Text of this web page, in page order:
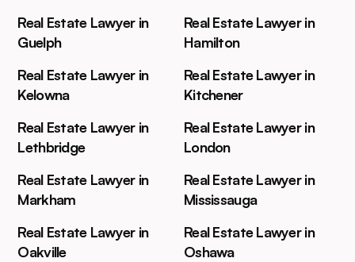
Real Estate Lawyer in
Guelph
Real Estate Lawyer in
Hamilton
Real Estate Lawyer in
Kelowna
Real Estate Lawyer in
Kitchener
Real Estate Lawyer in
Lethbridge
Real Estate Lawyer in
London
Real Estate Lawyer in
Markham
Real Estate Lawyer in
Mississauga
Real Estate Lawyer in
Oakville
Real Estate Lawyer in
Oshawa